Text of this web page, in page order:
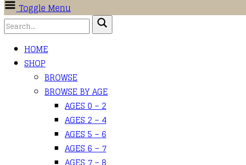
Toggle Menu
HOME
SHOP
BROWSE
BROWSE BY AGE
AGES 0 – 2
AGES 2 – 4
AGES 5 – 6
AGES 6 – 7